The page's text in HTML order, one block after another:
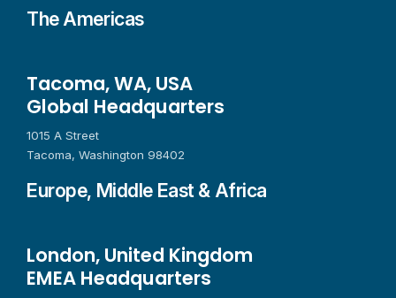
The Americas
Tacoma, WA, USA
Global Headquarters
1015 A Street
Tacoma, Washington 98402
Europe, Middle East & Africa
London, United Kingdom
EMEA Headquarters